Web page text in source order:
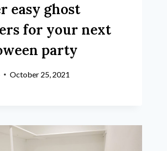
easy ghost
for your next
party
October 25, 2021